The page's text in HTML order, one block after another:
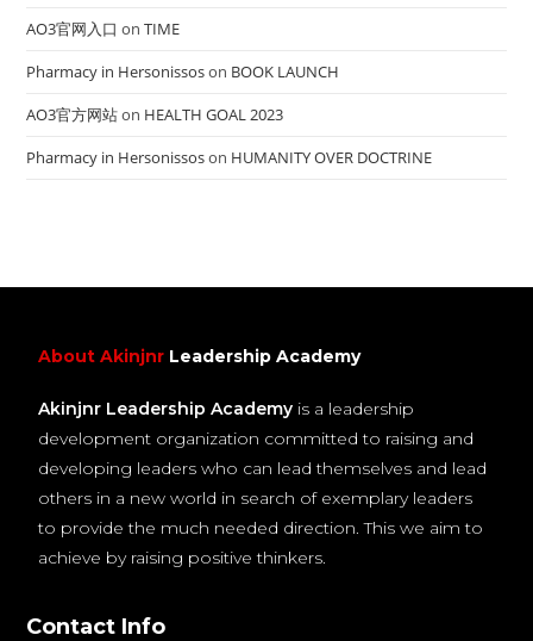
AO3官网入口 onTIME
Pharmacy in Hersonissoson BOOK LAUNCH
AO3官方网站on HEALTH GOAL 2023
Pharmacy in Hersonissoson HUMANITY OVER DOCTRINE
About Akinjnr Leadership Academy
Akinjnr Leadership Academy is a leadership
development organization committed to raising and
developing leaders who can lead themselves and lead
others in a new world in search of exemplary leaders
to provide the much needed direction. This we aim to
achieve by raising positive thinkers.
Contact Info